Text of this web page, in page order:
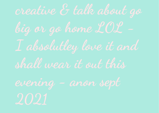
creative & talk about go
big or go home LOL -
I absolutley love it and
shall wear it out this
evening - anon sept
2021